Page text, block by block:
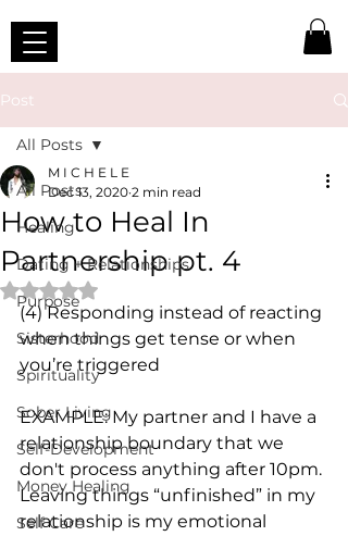
Post
All Posts
Healing
Dating + Relationships
Purpose
Sisterhood
Spirituality
Sober Living
Self-Development
Money Healing
Self Care
All Posts
How to Heal In
Partnership pt. 4
M I C H E L E
Dec 13, 2020 2 min read
Rated NaN out of 5 stars.
(4) Responding instead of reacting
when things get tense or when
you’re triggered
EXAMPLE: My partner and I have a
relationship boundary that we
don't process anything after 10pm.
Leaving things “unfinished” in my
relationship is my emotional